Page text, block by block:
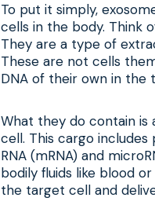
To put it simply,
cells in the body. Think
They are a type of
These are not cells
DNA of their own in the
What they do contain is
cell. This cargo includes
RNA (mRNA) and
bodily fluids like blood
the target cell and